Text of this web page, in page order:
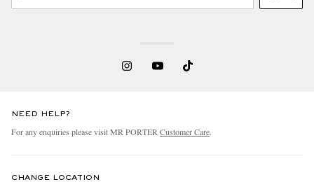
NEED HELP?
For any enquiries please visit MR PORTER Customer Care.
CHANGE LOCATION